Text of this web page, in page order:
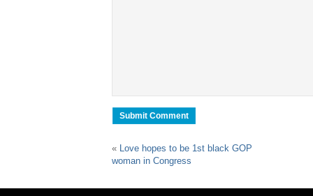
« Love hopes to be 1st black GOP
woman in Congress